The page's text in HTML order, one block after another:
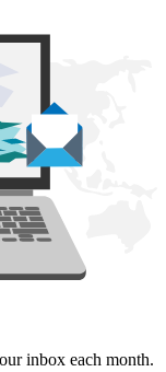
inbox each month.